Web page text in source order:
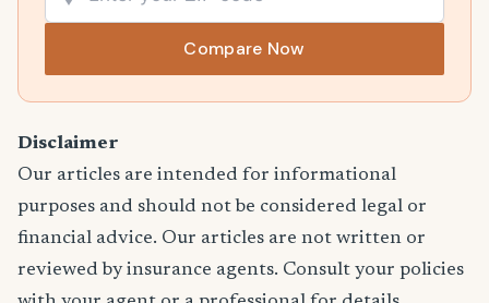
Compare Now
Disclaimer
Our articles are intended for informational
purposes and should not be considered legal or
financial advice. Our articles are not written or
reviewed by insurance agents. Consult your policies